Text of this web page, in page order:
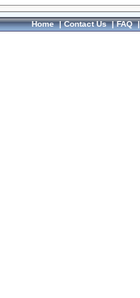
Home|Contact Us|FAQ